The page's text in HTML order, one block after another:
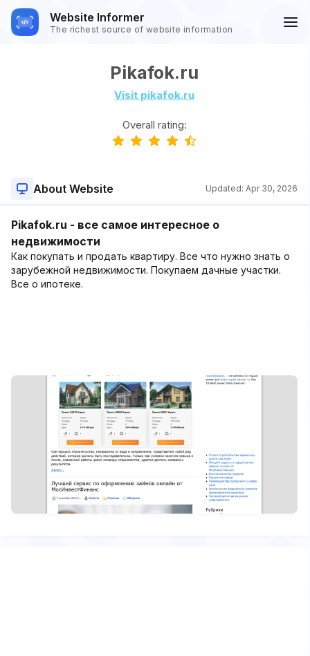
Website Informer
The richest source of website information
Pikafok.ru
Visit pikafok.ru
Overall rating:
About Website Updated: Apr 30, 2026
Pikafok.ru - все самое интересное о
недвижимости
Как покупать и продать квартиру. Все что нужно знать о
зарубежной недвижимости. Покупаем дачные участки.
Все о ипотеке.